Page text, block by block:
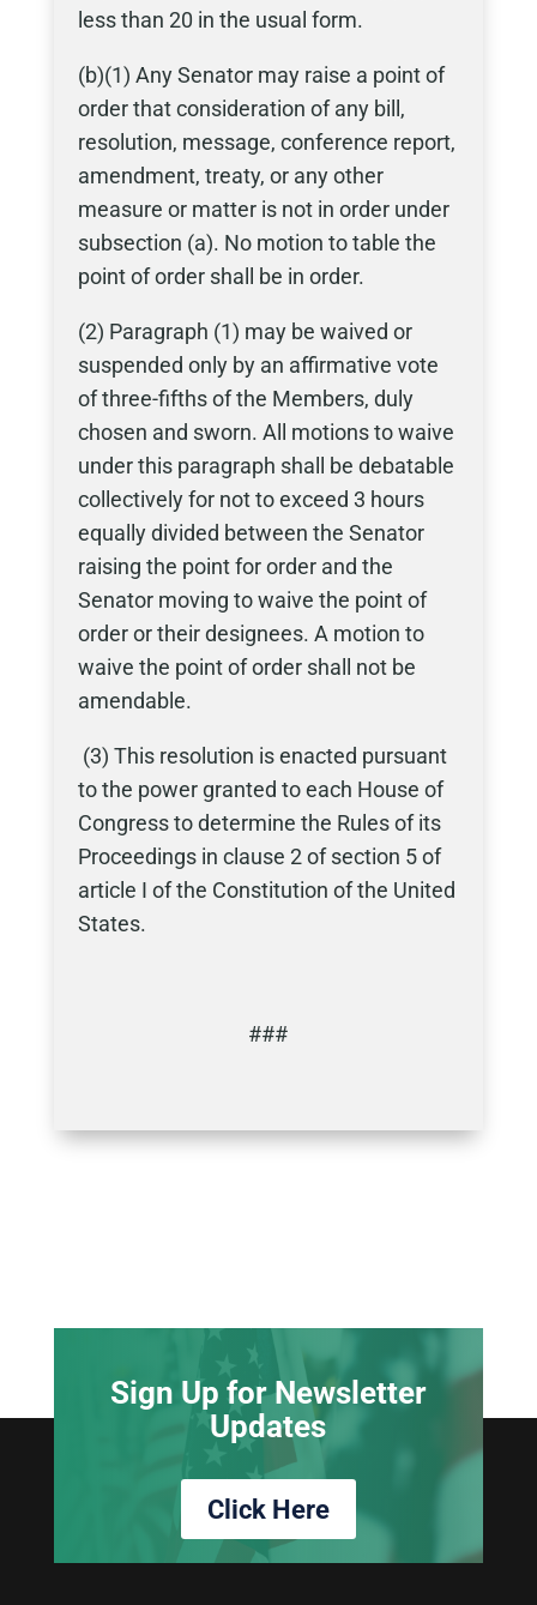
less than 20 in the usual form.
(b)(1) Any Senator may raise a point of
order that consideration of any bill,
resolution, message, conference report,
amendment, treaty, or any other
measure or matter is not in order under
subsection (a). No motion to table the
point of order shall be in order.
(2) Paragraph (1) may be waived or
suspended only by an affirmative vote
of three-fifths of the Members, duly
chosen and sworn. All motions to waive
under this paragraph shall be debatable
collectively for not to exceed 3 hours
equally divided between the Senator
raising the point for order and the
Senator moving to waive the point of
order or their designees. A motion to
waive the point of order shall not be
amendable.
(3) This resolution is enacted pursuant
to the power granted to each House of
Congress to determine the Rules of its
Proceedings in clause 2 of section 5 of
article I of the Constitution of the United
States.
###
Sign Up for Newsletter
Updates
Click Here